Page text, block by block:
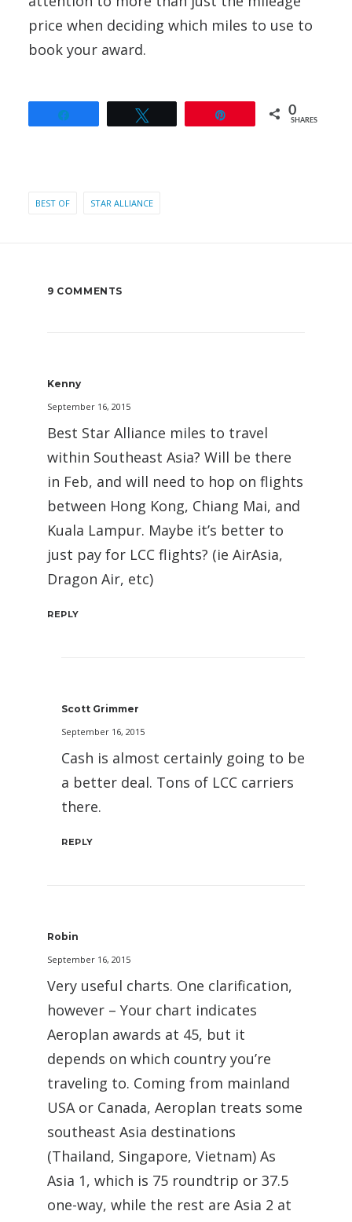
price when deciding which miles to use to
book your award.
0
SHARES
BEST OF STAR ALLIANCE
9 COMMENTS
Kenny
September 16, 2015
Best Star Alliance miles to travel
within Southeast Asia? Will be there
in Feb, and will need to hop on flights
between Hong Kong, Chiang Mai, and
Kuala Lampur. Maybe it’s better to
just pay for LCC flights? (ie AirAsia,
Dragon Air, etc)
REPLY
Scott Grimmer
September 16, 2015
Cash is almost certainly going to be
a better deal. Tons of LCC carriers
there.
REPLY
Robin
September 16, 2015
Very useful charts. One clarification,
however – Your chart indicates
Aeroplan awards at 45, but it
depends on which country you’re
traveling to. Coming from mainland
USA or Canada, Aeroplan treats some
southeast Asia destinations
(Thailand, Singapore, Vietnam) As
Asia 1, which is 75 roundtrip or 37.5
one-way, while the rest are Asia 2 at